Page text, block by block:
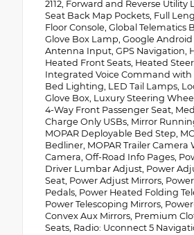
2112, Forward and Reverse Utility
Seat Back Map Pockets, Full
Floor Console, Global Telematics
Glove Box Lamp, Google Android
Antenna Input, GPS Navigation,
Heated Front Seats, Heated
Integrated Voice Command with
Bed Lighting, LED Tail Lamps,
Glove Box, Luxury Steering
4-Way Front Passenger Seat,
Charge Only USBs, Mirror
MOPAR Deployable Bed Step,
Bedliner, MOPAR Trailer Camera
Camera, Off-Road Info Pages,
Driver Lumbar Adjust, Power
Seat, Power Adjust Mirrors,
Pedals, Power Heated Folding
Power Telescoping Mirrors,
Convex Aux Mirrors, Premium
Seats, Radio: Uconnect 5